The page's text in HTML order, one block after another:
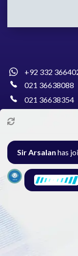
+92 332
021 36638088
021 36638354
Al-Burhan
Block-E, North
Sir Arsalan has